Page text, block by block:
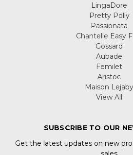
LingaDore
Pretty Polly
Passionata
Chantelle Easy
Gossard
Aubade
Femilet
Aristoc
Maison Lejaby
View All
SUBSCRIBE TO OUR
Get the latest updates on new